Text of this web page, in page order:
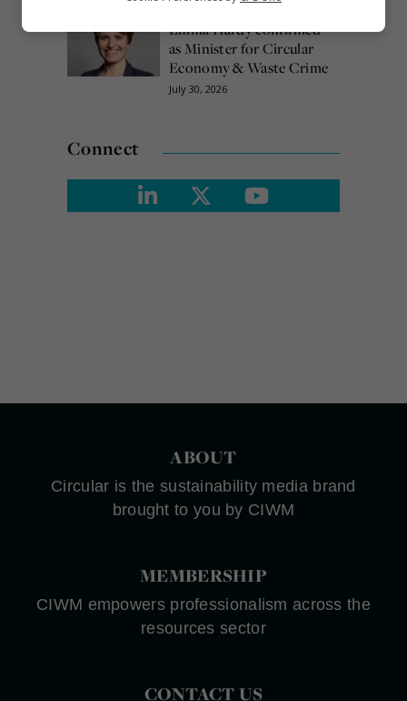
Emma Hardy confirmed
as Minister for Circular
Economy & Waste Crime
July 30, 2026
Connect
ABOUT
Circular is the sustainability media brand
brought to you by CIWM
MEMBERSHIP
CIWM empowers professionalism across the
resources sector
CONTACT US
Marketing